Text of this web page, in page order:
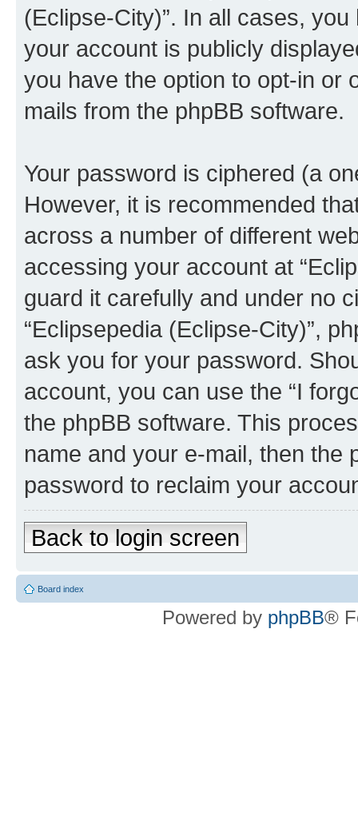
(Eclipse-City)”. In all cases,
your account is publicly
you have the option to opt-in or
mails from the phpBB software.
Your password is ciphered (a
However, it is recommended
across a number of different
accessing your account at
guard it carefully and under no
“Eclipsepedia (Eclipse-City)”,
ask you for your password.
account, you can use the “I
the phpBB software. This
name and your e-mail, then the
password to reclaim your
Back to login screen
Board index
Powered by phpBB®